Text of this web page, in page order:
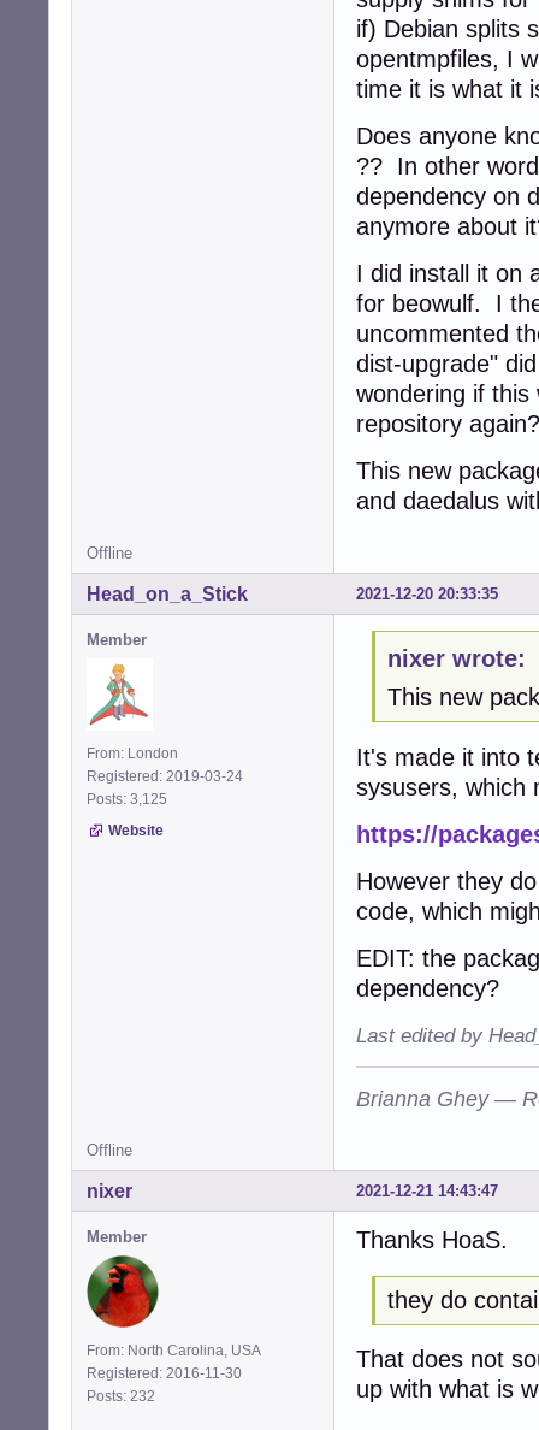
if) Debian splits
opentmpfiles, I
time it is what it
Does anyone
?? In other
dependency on
anymore about
I did install it on
for beowulf. I
uncommented
dist-upgrade"
wondering if this
repository
This new
and daedalus
Offline
2021-12-20 20:33:35
Head_on_a_Stick
Member
From: London
Registered: 2019-03-24
Posts: 3,125
Website
nixer wrote:
This new
It's made it into
sysusers, which
https://
However they
code, which
EDIT: the
dependency?
Last edited by
Brianna Ghey —
Offline
2021-12-21 14:43:47
nixer
Member
From: North Carolina, USA
Registered: 2016-11-30
Posts: 232
Thanks HoaS.
they do
That does not
up with what is